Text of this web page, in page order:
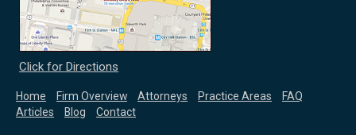
Click for Directions
Home Firm Overview Attorneys Practice Areas
FAQ
Articles
Blog Contact